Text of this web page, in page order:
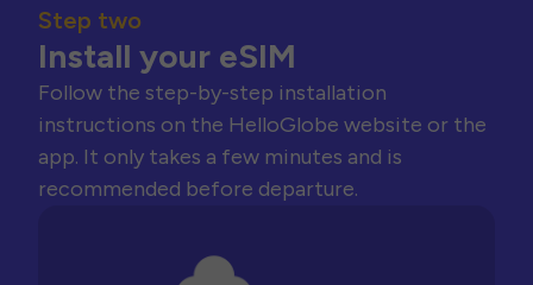
Step two
Install your eSIM
Follow the step-by-step installation
instructions on the HelloGlobe website or the
app. It only takes a few minutes and is
recommended before departure.